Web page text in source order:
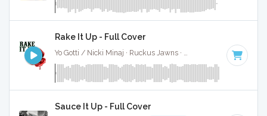
Rake It Up - Full Cover
Key of C#
Sauce It Up - Full Cover